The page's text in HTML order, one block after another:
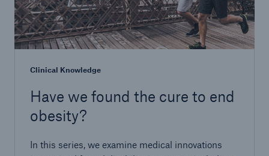
Clinical Knowledge
Have we found the cure to end
obesity?
In this series, we examine medical innovations